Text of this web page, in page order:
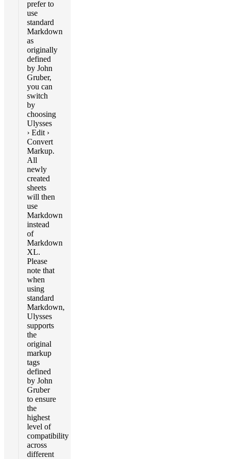
prefer to
use
standard
Markdown
as
originally
defined
by John
Gruber,
you can
switch
by
choosing
Ulysses
› Edit ›
Convert
Markup.
All
newly
created
sheets
will then
use
Markdown
instead
of
Markdown
XL.
Please
note that
when
using
standard
Markdown,
Ulysses
supports
the
original
markup
tags
defined
by John
Gruber
to ensure
the
highest
level of
compatibility
across
different